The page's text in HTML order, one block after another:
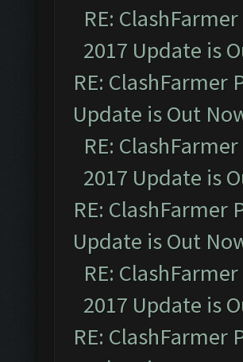
RE:
2017 Update is
RE: ClashFarmer
Update is Out
RE:
2017 Update is
RE: ClashFarmer
Update is Out
RE:
2017 Update is
RE: ClashFarmer